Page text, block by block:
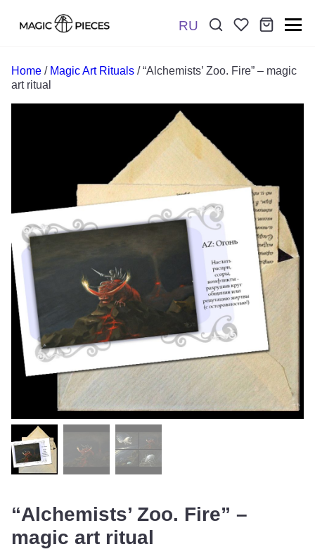
RU
Home / Magic Art Rituals / “Alchemists’ Zoo. Fire” – magic
art ritual
“Alchemists’ Zoo. Fire” –
magic art ritual